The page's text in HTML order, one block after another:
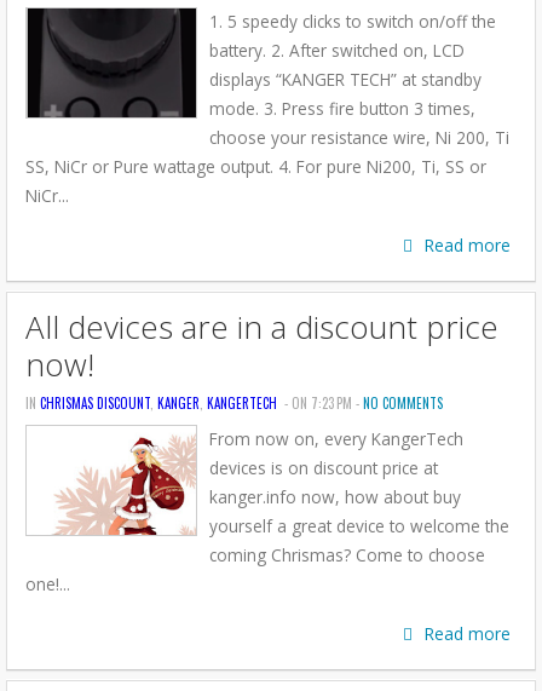
1. 5 speedy clicks to switch on/off the
battery. 2. After switched on, LCD
displays “KANGER TECH” at standby
mode. 3. Press fire button 3 times,
choose your resistance wire, Ni 200, Ti
SS, NiCr or Pure wattage output. 4. For pure Ni200, Ti, SS or
NiCr...
Read more
All devices are in a discount price
now!
IN CHRISMAS DISCOUNT KANGER KANGERTECH - ON 7:23 PM -NO COMMENTS
From now on, every KangerTech
devices is on discount price at
kanger.info now, how about buy
yourself a great device to welcome the
coming Chrismas? Come to choose
one!...
Read more